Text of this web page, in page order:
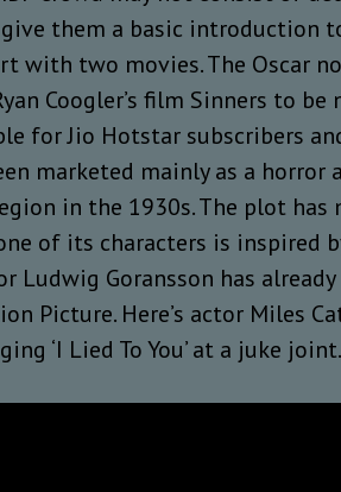
them a basic introduction
with two movies. The Oscar
Coogler’s film Sinners to be
for Jio Hotstar subscribers
marketed mainly as a
in the 1930s. The plot has
of its characters is inspired
Ludwig Goransson has
Picture. Here’s actor Miles
‘I Lied To You’ at a juke joint.